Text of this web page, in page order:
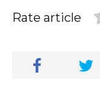
Rate article